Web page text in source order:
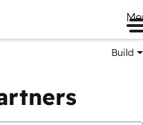
Build